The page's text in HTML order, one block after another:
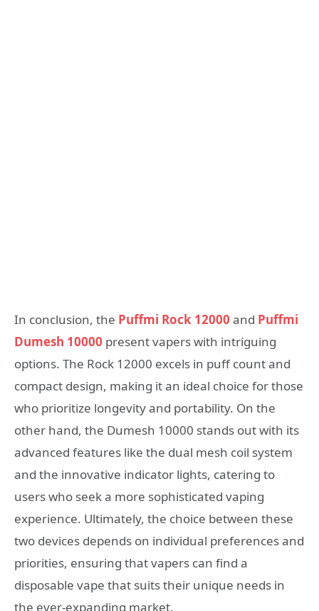
In conclusion, the Puffmi Rock 12000 and Puffmi
Dumesh 10000 present vapers with intriguing
options. The Rock 12000 excels in puff count and
compact design, making it an ideal choice for those
who prioritize longevity and portability. On the
other hand, the Dumesh 10000 stands out with its
advanced features like the dual mesh coil system
and the innovative indicator lights, catering to
users who seek a more sophisticated vaping
experience. Ultimately, the choice between these
two devices depends on individual preferences and
priorities, ensuring that vapers can find a
disposable vape that suits their unique needs in
the ever-expanding market.